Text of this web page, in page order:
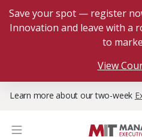
Save your spot — register
Innovation and leave with a
to
View
Learn more about our two-week